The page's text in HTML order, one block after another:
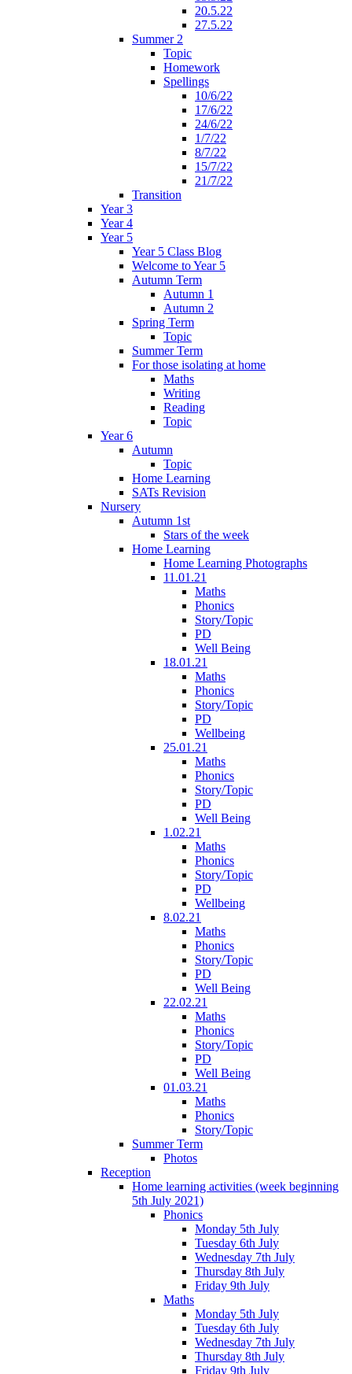
20.5.22
27.5.22
Summer 2
Topic
Homework
Spellings
10/6/22
17/6/22
24/6/22
1/7/22
8/7/22
15/7/22
21/7/22
Transition
Year 3
Year 4
Year 5
Year 5 Class Blog
Welcome to Year 5
Autumn Term
Autumn 1
Autumn 2
Spring Term
Topic
Summer Term
For those isolating at home
Maths
Writing
Reading
Topic
Year 6
Autumn
Topic
Home Learning
SATs Revision
Nursery
Autumn 1st
Stars of the week
Home Learning
Home Learning Photographs
11.01.21
Maths
Phonics
Story/Topic
PD
Well Being
18.01.21
Maths
Phonics
Story/Topic
PD
Wellbeing
25.01.21
Maths
Phonics
Story/Topic
PD
Well Being
1.02.21
Maths
Phonics
Story/Topic
PD
Wellbeing
8.02.21
Maths
Phonics
Story/Topic
PD
Well Being
22.02.21
Maths
Phonics
Story/Topic
PD
Well Being
01.03.21
Maths
Phonics
Story/Topic
Summer Term
Photos
Reception
Home learning activities (week beginning
5th July 2021)
Phonics
Monday 5th July
Tuesday 6th July
Wednesday 7th July
Thursday 8th July
Friday 9th July
Maths
Monday 5th July
Tuesday 6th July
Wednesday 7th July
Thursday 8th July
Friday 9th July